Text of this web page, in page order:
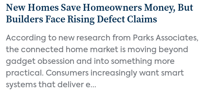
New Homes Save Homeowners Money, But
Builders Face Rising Defect Claims
According to new research from Parks Associates,
the connected home market is moving beyond
gadget obsession and into something more
practical. Consumers increasingly want smart
systems that deliver e...